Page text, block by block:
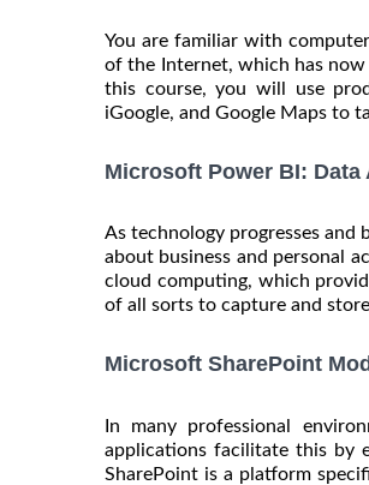
You are familiar with
of the Internet, which has
this course, you will use
iGoogle, and Google Maps to
Microsoft Power BI:
As technology progresses and
about business and personal
cloud computing, which
of all sorts to capture and
Microsoft SharePoint
In many professional
applications facilitate this by
SharePoint is a platform